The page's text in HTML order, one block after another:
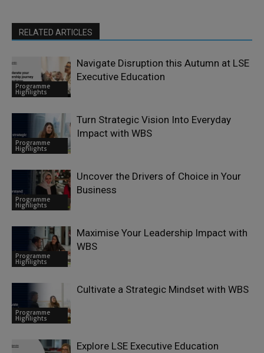
RELATED ARTICLES
Programme
Highlights
Navigate Disruption this Autumn at LSE
Executive Education
Programme
Highlights
Turn Strategic Vision Into Everyday
Impact with WBS
Programme
Highlights
Uncover the Drivers of Choice in Your
Business
Programme
Highlights
Maximise Your Leadership Impact with
WBS
Programme
Highlights
Cultivate a Strategic Mindset with WBS
Explore LSE Executive Education